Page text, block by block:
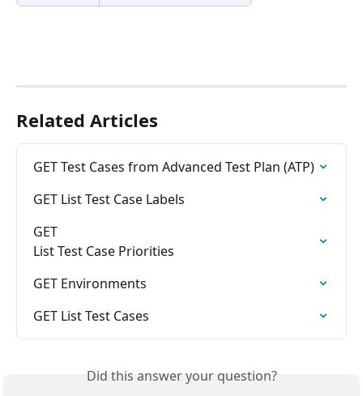
Related Articles
GET Test Cases from Advanced Test Plan (ATP)
GET List Test Case Labels
GET
List Test Case Priorities
GET Environments
GET List Test Cases
Did this answer your question?